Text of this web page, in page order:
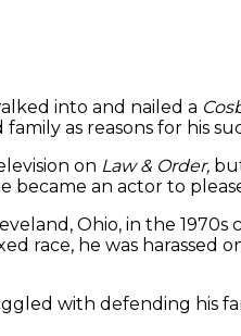
into and nailed a
as reasons for his
on Law & Order,
became an actor to
Ohio, in the 1970s
race, he was harassed
with defending his